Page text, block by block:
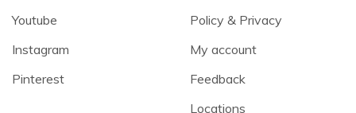
Youtube
Instagram
Pinterest
Policy & Privacy
My account
Feedback
Locations